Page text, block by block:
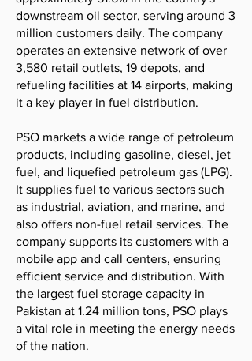
downstream oil sector, serving around 3
million customers daily. The company
operates an extensive network of over
3,580 retail outlets, 19 depots, and
refueling facilities at 14 airports, making
it a key player in fuel distribution.
PSO markets a wide range of petroleum
products, including gasoline, diesel, jet
fuel, and liquefied petroleum gas (LPG).
It supplies fuel to various sectors such
as industrial, aviation, and marine, and
also offers non-fuel retail services. The
company supports its customers with a
mobile app and call centers, ensuring
efficient service and distribution. With
the largest fuel storage capacity in
Pakistan at 1.24 million tons, PSO plays
a vital role in meeting the energy needs
of the nation.